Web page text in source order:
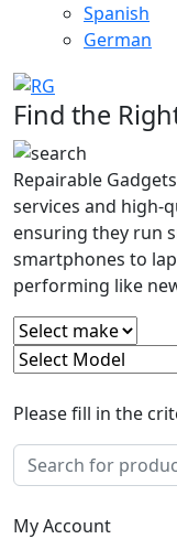
Spanish
German
Find the
Repairable
services and high-
ensuring they run
smartphones to
performing like
Please fill in the
My Account